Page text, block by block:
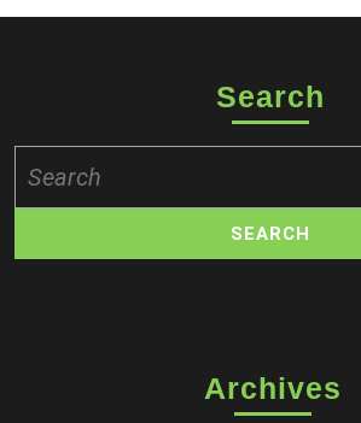
Search
for:
Archives